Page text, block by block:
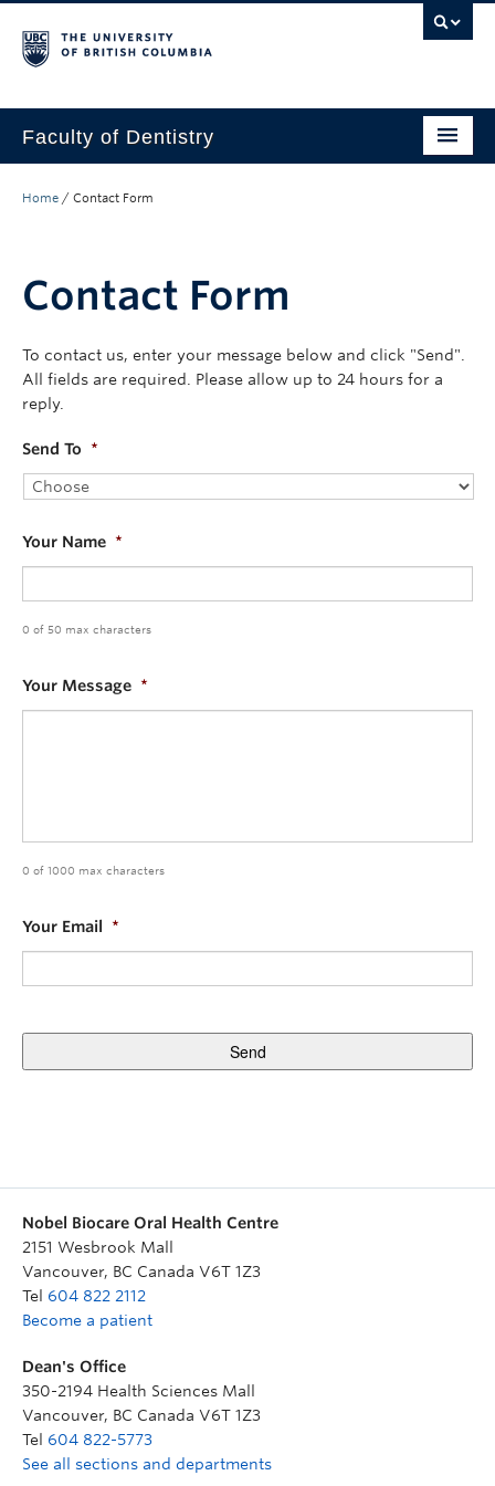
Faculty of Dentistry
Patients
CDE
Alumni
About
Home / Contact Form
Contact Form
To contact us, enter your message below and click "Send".
All fields are required. Please allow up to 24 hours for a
reply.
Send To *
Your Name *
0 of 50 max characters
Your Message *
0 of 1000 max characters
Your Email *
Nobel Biocare Oral Health Centre
2151 Wesbrook Mall
Vancouver, BC Canada V6T 1Z3
Tel 604 822 2112
Become a patient
Dean's Office
350-2194 Health Sciences Mall
Vancouver, BC Canada V6T 1Z3
Tel 604 822-5773
See all sections and departments